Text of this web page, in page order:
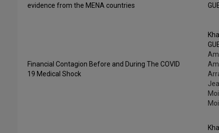
evidence from the MENA countries
Financial Contagion Before and During The COVID
19 Medical Shock